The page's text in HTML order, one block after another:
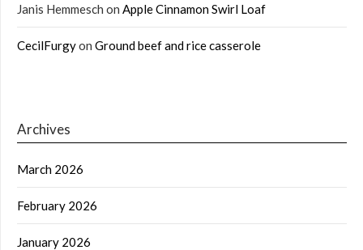
Janis Hemmesch on Apple Cinnamon Swirl Loaf
CecilFurgyon Ground beef and rice casserole
Archives
March 2026
February 2026
January 2026